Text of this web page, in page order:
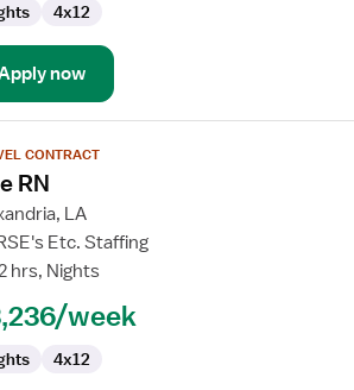
4x12
now
CONTRACT
RN
LA
Etc. Staffing
hrs, Nights
week
4x12